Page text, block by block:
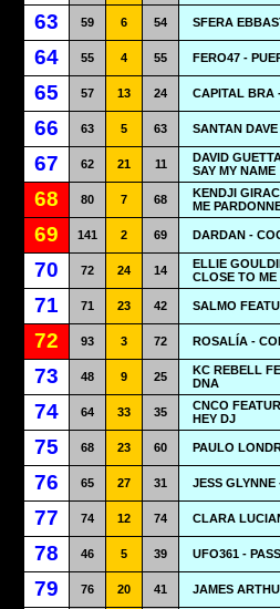
63 59 6 54 SFERA
64 55 4 55 FERO47 -
65 57 13 24 CAPITAL BRA
66 63 5 63 SANTAN
67 62 21 11
DAVID
SAY MY NAME
68 80 7 68
KENDJI
ME
69 141 2 69 DARDAN -
70 72 24 14
ELLIE
CLOSE TO ME
71 71 23 42 SALMO
72 93 3 72 ROSALÍA -
73 48 9 25
KC REBELL
DNA
74 64 33 35
CNCO
HEY DJ
75 68 23 60 PAULO
76 65 27 31 JESS GLYNNE
77 74 12 74 CLARA
78 46 5 39 UFO361 -
79 76 20 41 JAMES